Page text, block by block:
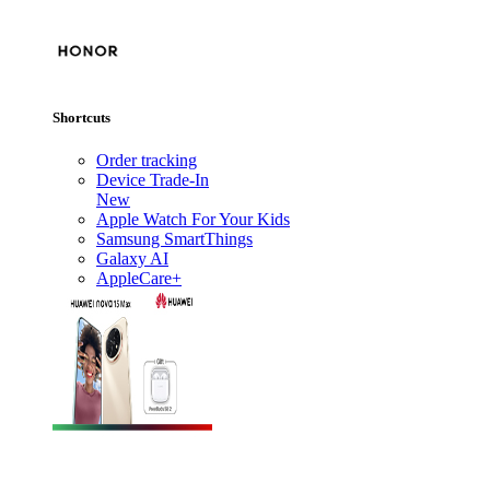
Shortcuts
Order tracking
Device Trade-In
New
Apple Watch For Your Kids
Samsung SmartThings
Galaxy AI
AppleCare+